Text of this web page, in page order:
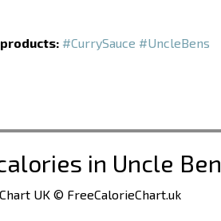
#CurrySauce #UncleBens
in Uncle
UK © FreeCalorieChart.uk